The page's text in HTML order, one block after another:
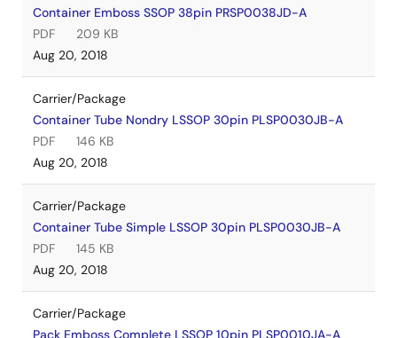
Container Emboss SSOP 38pin PRSP0038JD-A
PDF
209 KB
Aug 20, 2018
Carrier/Package
Container Tube Nondry LSSOP 30pin PLSP0030JB-A
PDF
146 KB
Aug 20, 2018
Carrier/Package
Container Tube Simple LSSOP 30pin PLSP0030JB-A
PDF
145 KB
Aug 20, 2018
Carrier/Package
Pack Emboss Complete LSSOP 10pin PLSP0010JA-A